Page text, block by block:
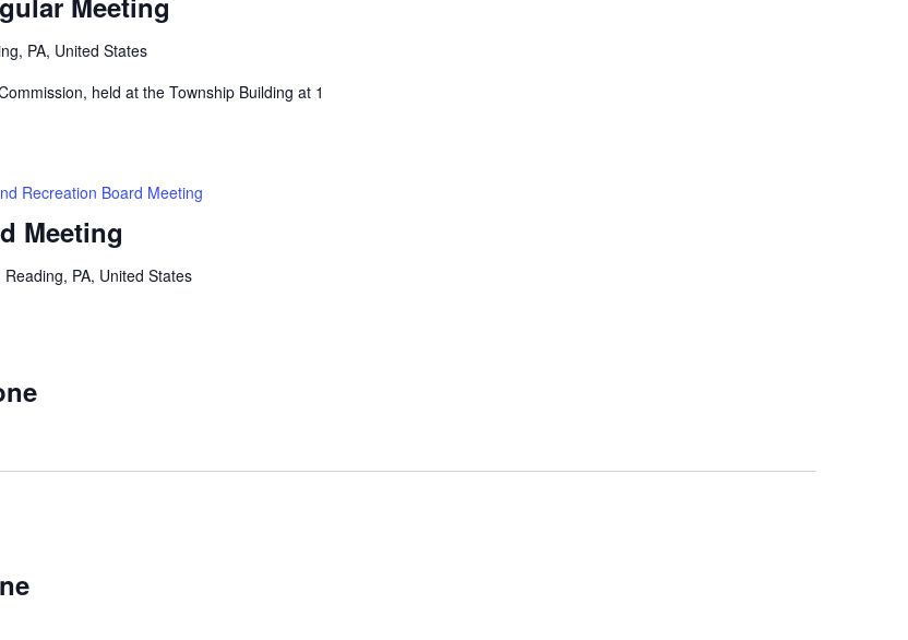
PA, United States
held at the Township Building at 1
Meeting
Recreation Board Meeting
PA, United States